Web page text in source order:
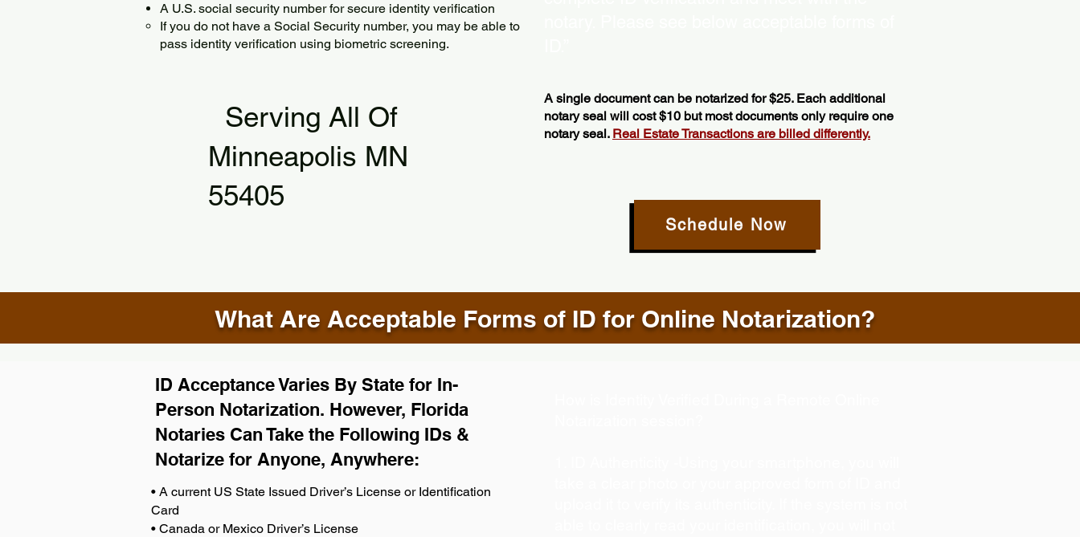
A U.S. social security number for secure identity verification
If you do not have a Social Security number, you may be able to
pass identity verification using biometric screening. ​
Serving All Of
Minneapolis MN
55405
A single document can be notarized for $25. Each additional
notary seal will cost $10 but most documents only require one
notary seal. Real Estate Transactions are billed differently.
Schedule Now
What Are Acceptable Forms of ID for Online Notarization?
ID Acceptance Varies By State for In-
Person Notarization. However, Florida
Notaries Can Take the Following IDs &
Notarize for Anyone, Anywhere:
• A current US State Issued Driver’s License or Identification
Card
• Canada or Mexico Driver’s License